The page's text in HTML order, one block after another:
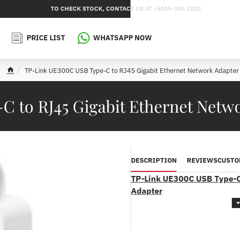
TO CHECK STOCK, CONTACT US AT +6019-336 3320
PRICE LIST WHATSAPP NOW
to RJ45 Gigabit Ethernet
e
TP-Link UE300C USB Type-C to RJ45 Gigabit Ethernet Network Adapter
DESCRIPTION REVIEWS
TP-Link UE300C USB
Adapter